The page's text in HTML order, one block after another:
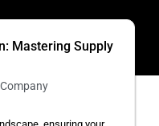
Mastering Supply